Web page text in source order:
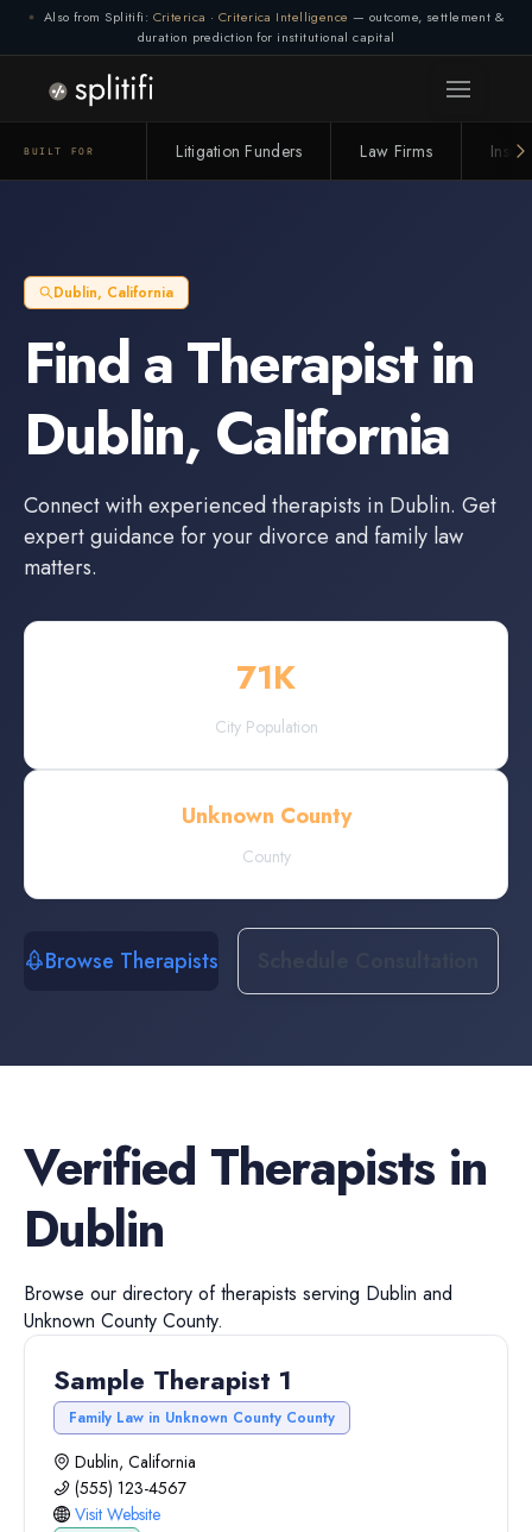
Also from Splitifi: Criterica · Criterica Intelligence — outcome, settlement &
duration prediction for institutional capital
BUILT FOR Litigation Funders Law Firms
Dublin, California
Find aTherapistin
Dublin, California
Connect with experienced therapists in Dublin. Get
expert guidance for your divorce and family law
matters.
71K
City Population
Unknown County
County
Browse Therapists
Verified Therapists in
Dublin
Browse our directory oftherapists serving Dublin and
Unknown County County.
Sample Therapist 1
Family Law in Unknown County County
Dublin, California
(555) 123-4567
Visit Website
Connection lost. Retrying... (1/3)